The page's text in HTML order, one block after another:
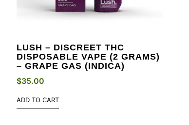
LUSH – DISCREET THC
DISPOSABLE VAPE (2 GRAMS)
– GRAPE GAS (INDICA)
$35.00
ADD TO CART